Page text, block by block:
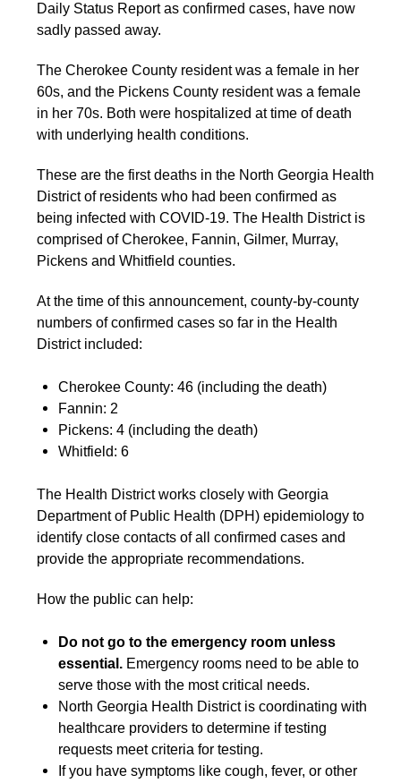
Daily Status Report as confirmed cases, have now
sadly passed away.
The Cherokee County resident was a female in her
60s, and the Pickens County resident was a female
in her 70s. Both were hospitalized at time of death
with underlying health conditions.
These are the first deaths in the North Georgia Health
District of residents who had been confirmed as
being infected with COVID-19. The Health District is
comprised of Cherokee, Fannin, Gilmer, Murray,
Pickens and Whitfield counties.
At the time of this announcement, county-by-county
numbers of confirmed cases so far in the Health
District included:
Cherokee County: 46 (including the death)
Fannin: 2
Pickens: 4 (including the death)
Whitfield: 6
The Health District works closely with Georgia
Department of Public Health (DPH) epidemiology to
identify close contacts of all confirmed cases and
provide the appropriate recommendations.
How the public can help:
Do not go to the emergency room unless
essential.Emergency rooms need to be able to
serve those with the most critical needs.
North Georgia Health District is coordinating with
healthcare providers to determine if testing
requests meet criteria for testing.
If you have symptoms like cough, fever, or other